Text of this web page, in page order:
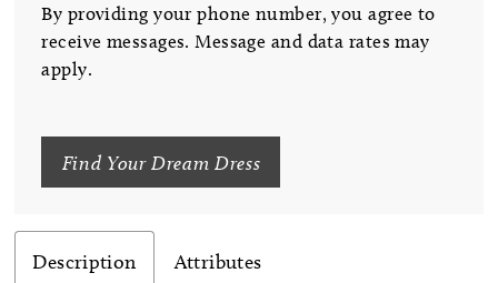
By providing your phone number, you agree to
receive messages. Message and data rates may
apply.
Find Your Dream Dress
Description Attributes